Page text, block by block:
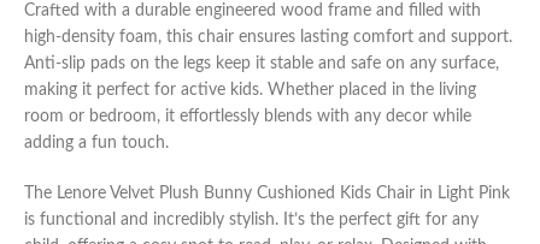
Crafted with a durable engineered wood frame and filled with
high-density foam, this chair ensures lasting comfort and support.
Anti-slip pads on the legs keep it stable and safe on any surface,
making it perfect for active kids. Whether placed in the living
room or bedroom, it effortlessly blends with any decor while
adding a fun touch.
The Lenore Velvet Plush Bunny Cushioned Kids Chair in Light Pink
is functional and incredibly stylish. It’s the perfect gift for any